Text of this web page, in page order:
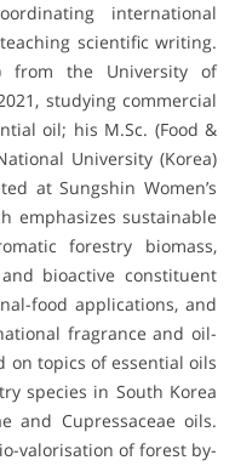
international
scientific writing.
from the University of
studying commercial
oil; his M.Sc. (Food &
University (Korea)
at Sungshin Women’s
emphasizes sustainable
forestry biomass,
bioactive constituent
food applications, and
fragrance and oil-
on topics of essential oils
species in South Korea
and Cupressaceae oils.
valorisation of forest by-